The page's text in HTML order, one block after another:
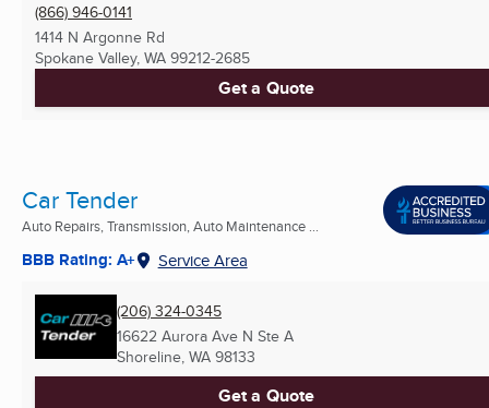
(866) 946-0141
1414 N Argonne Rd
Spokane Valley, WA 99212-2685
Get a Quote
Car Tender
Auto Repairs, Transmission, Auto Maintenance ...
BBB Rating: A+ Service Area
(206) 324-0345
16622 Aurora Ave N Ste A
Shoreline, WA 98133
Get a Quote